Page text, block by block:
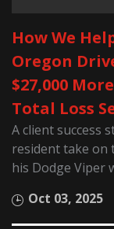
How We
Oregon
$27,000
Total Loss
A client success
resident take on
his Dodge Viper
Oct 03, 2025